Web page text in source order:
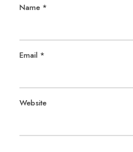
Name *
Email *
Website